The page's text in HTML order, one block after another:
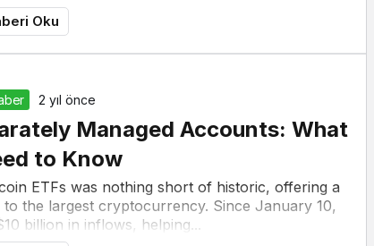
Oku
2 yıl önce
Managed Accounts: What
to Know
ETFs was nothing short of historic, offering a
the largest cryptocurrency. Since January 10,
billion in inflows, helping...